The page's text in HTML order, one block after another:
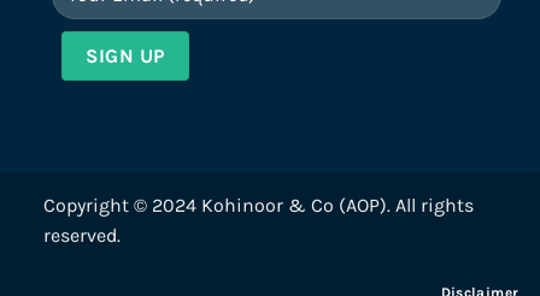
Copyright © 2024 Kohinoor & Co (AOP). All rights
reserved.
Disclaimer